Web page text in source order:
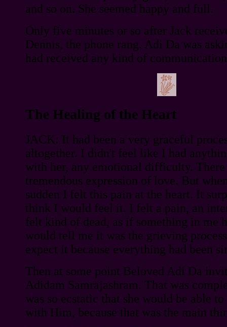
and so on. She seemed happy and full.
Only five minutes or so after Jack
Dennis, the phone rang. Adi Da was
had received any kind of
The Healing of the Heart
JACK: It had been a very graceful
altogether. I didn't feel like I had
with her, any emotional difficulty. There
tremendous expression of love. But
sudden I felt this pain at the heart. It
think I would feel it. I felt a pain, an
felt kind of dead, as if something in me
would tell me it was the grieving
expect it because everything had been
Then at some point Beloved Adi Da
Adidam Samrajashram. That was
was so ecstatic that she would be able
with Him, because that was the main